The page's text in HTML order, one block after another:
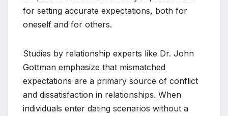
for setting accurate expectations, both for
oneself and for others.
Studies by relationship experts like Dr. John
Gottman emphasize that mismatched
expectations are a primary source of conflict
and dissatisfaction in relationships. When
individuals enter dating scenarios without a